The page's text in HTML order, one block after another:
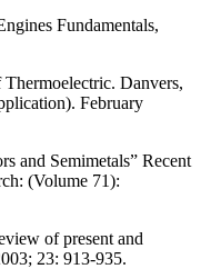
Fundamentals,
Danvers,
February
and Semimetals” Recent
(Volume 71):
of present and
23: 913-935.